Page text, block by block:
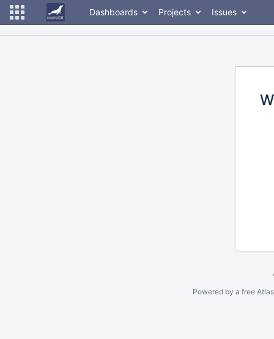
Dashboards Projects Issues
Powered by a free